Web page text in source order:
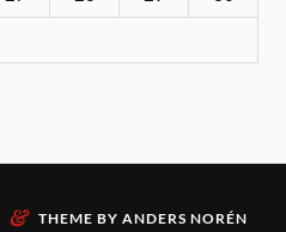
& THEME BY ANDERS NORÉN